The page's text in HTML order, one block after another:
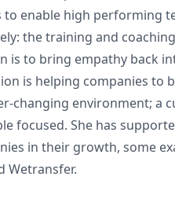
enable high performing
the training and
is to bring empathy back
is helping companies to
changing environment; a
focused. She has
in their growth, some
Wetransfer.